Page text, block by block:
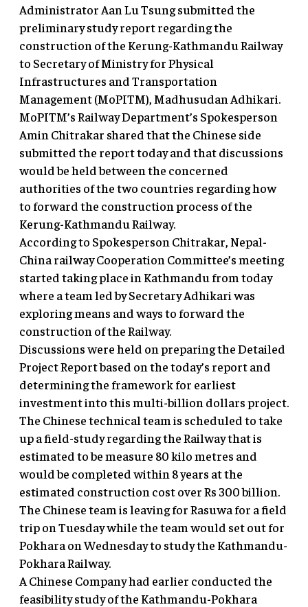
Administrator Aan Lu Tsung submitted the
preliminary study report regarding the
construction of the Kerung-Kathmandu Railway
to Secretary of Ministry for Physical
Infrastructures and Transportation
Management (MoPITM), Madhusudan Adhikari.
MoPITM’s Railway Department’s Spokesperson
Amin Chitrakar shared that the Chinese side
submitted the report today and that discussions
would be held between the concerned
authorities of the two countries regarding how
to forward the construction process of the
Kerung-Kathmandu Railway.
According to Spokesperson Chitrakar, Nepal-
China railway Cooperation Committee’s meeting
started taking place in Kathmandu from today
where a team led by Secretary Adhikari was
exploring means and ways to forward the
construction of the Railway.
Discussions were held on preparing the Detailed
Project Report based on the today’s report and
determining the framework for earliest
investment into this multi-billion dollars project.
The Chinese technical team is scheduled to take
up a field-study regarding the Railway that is
estimated to be measure 80 kilo metres and
would be completed within 8 years at the
estimated construction cost over Rs 300 billion.
The Chinese team is leaving for Rasuwa for a field
trip on Tuesday while the team would set out for
Pokhara on Wednesday to study the Kathmandu-
Pokhara Railway.
A Chinese Company had earlier conducted the
feasibility study of the Kathmandu-Pokhara